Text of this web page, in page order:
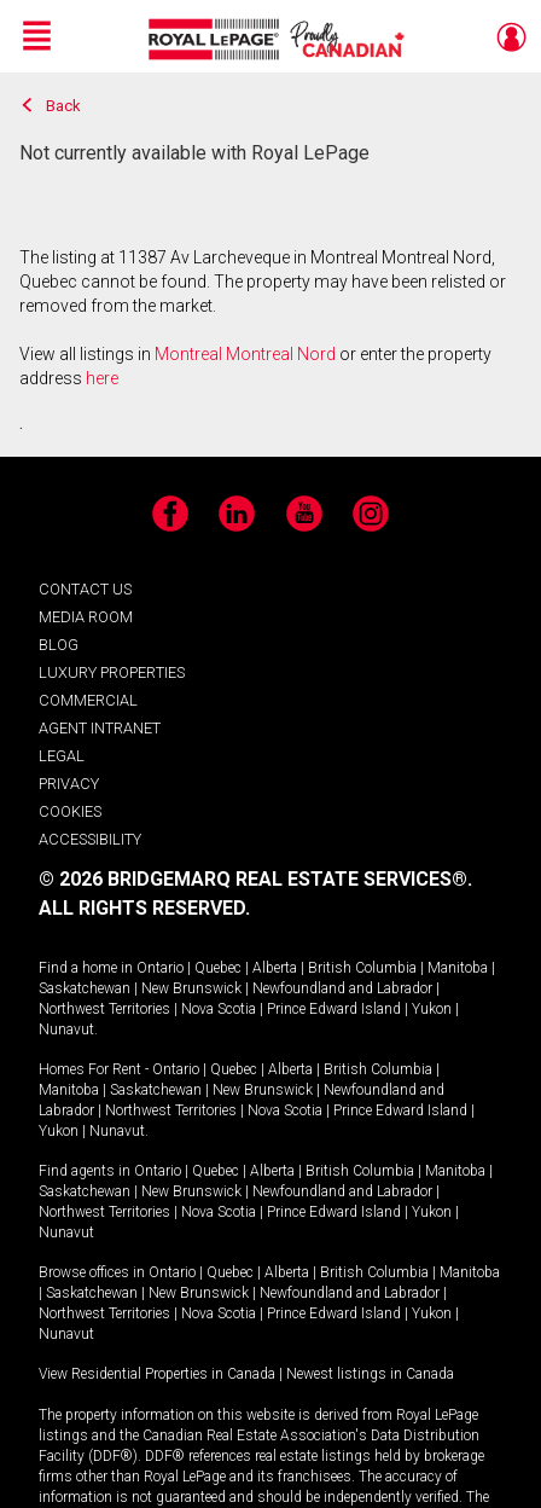
Live
En Direct
Menu
Back
Not currently available with Royal LePage
The listing at 11387 Av Larcheveque in Montreal Montreal Nord,
Quebec cannot be found. The property may have been relisted or
removed from the market.
View all listings in Montreal Montreal Nord or enter the property
address here
.
Facebook LinkedIn YouTube Instagram
CONTACT US
MEDIA ROOM
BLOG
LUXURY PROPERTIES
COMMERCIAL
AGENT INTRANET
LEGAL
PRIVACY
COOKIES
ACCESSIBILITY
© 2026 BRIDGEMARQ REAL ESTATE SERVICES®.
ALL RIGHTS RESERVED.
Find a home in Ontario Quebec Alberta British Columbia Manitoba
Saskatchewan
New Brunswick Newfoundland and Labrador
Northwest Territories
Nova Scotia Prince Edward Island Yukon
Nunavut.
Homes For Rent - Ontario Quebec Alberta British Columbia
Manitoba
Saskatchewan New Brunswick
Newfoundland and
Labrador
Northwest Territories Nova Scotia Prince Edward Island
Yukon
Nunavut.
Find agents in Ontario Quebec Alberta British Columbia Manitoba
Saskatchewan
New Brunswick Newfoundland and Labrador
Northwest Territories
Nova Scotia Prince Edward Island Yukon
Nunavut
Browse offices in Ontario Quebec Alberta British Columbia
Manitoba
Saskatchewan New Brunswick Newfoundland and Labrador
Northwest Territories
Nova Scotia Prince Edward Island Yukon
Nunavut
View Residential Properties in Canada Newest listings in Canada
The property information on this website is derived from Royal LePage
listings and the Canadian Real Estate Association's Data Distribution
Facility (DDF®). DDF® references real estate listings held by brokerage
firms other than Royal LePage and its franchisees. The accuracy of
information is not guaranteed and should be independently verified. The